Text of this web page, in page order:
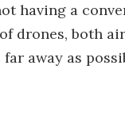
having a
drones, both
away as